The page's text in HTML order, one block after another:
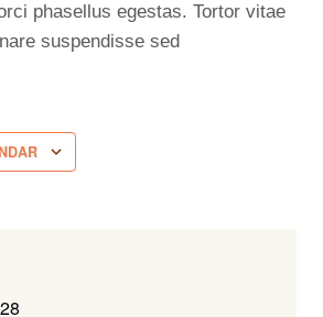
phasellus egestas. Tortor vitae
suspendisse sed